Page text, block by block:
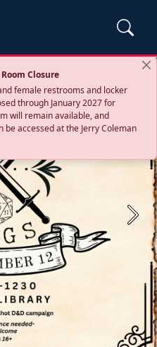
Closure
female restrooms and locker
through January 2027 for
will remain available, and
accessed at the Jerry Coleman
Next